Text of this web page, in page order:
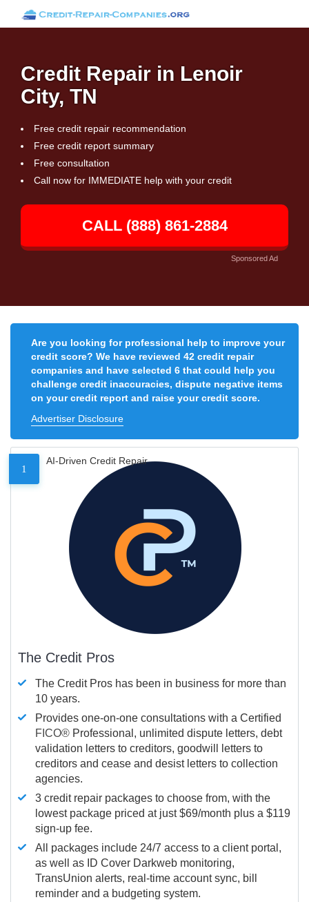
Credit Repair in Lenoir
City, TN
Free credit repair recommendation
Free credit report summary
Free consultation
Call now for IMMEDIATE help with your credit
CALL (888) 861-2884
Sponsored Ad
Are you looking for professional help to improve your
credit score? We have reviewed 42 credit repair
companies and have selected 6 that could help you
challenge credit inaccuracies, dispute negative items
on your credit report and raise your credit score.
Advertiser Disclosure
1
AI-Driven Credit Repair
The Credit Pros
The Credit Pros has been in business for more than
10 years.
Provides one-on-one consultations with a Certified
FICO® Professional, unlimited dispute letters, debt
validation letters to creditors, goodwill letters to
creditors and cease and desist letters to collection
agencies.
3 credit repair packages to choose from, with the
lowest package priced at just $69/month plus a $119
sign-up fee.
All packages include 24/7 access to a client portal,
as well as ID Cover Darkweb monitoring,
TransUnion alerts, real-time account sync, bill
reminder and a budgeting system.